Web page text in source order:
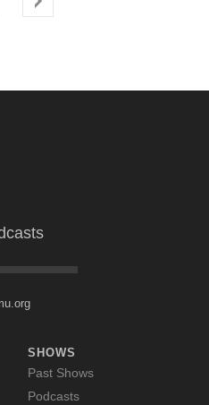
SHOWS
Past Shows
Podcasts